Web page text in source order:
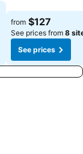
See prices
from $127
See prices from 8
See prices